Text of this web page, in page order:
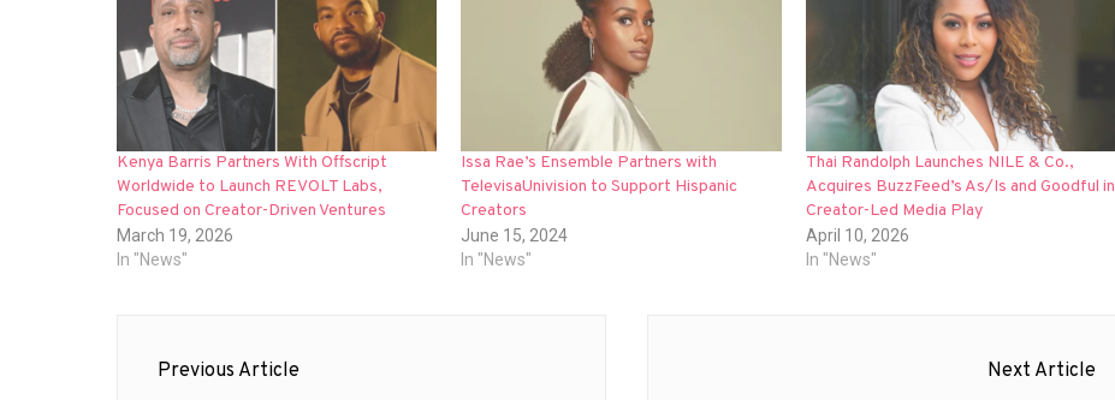
Kenya Barris Partners With Offscript
Worldwide to Launch REVOLT Labs,
Focused on Creator-Driven Ventures
March 19, 2026
In "News"
Issa Rae’s Ensemble Partners with
TelevisaUnivision to Support Hispanic
Creators
June 15, 2024
In "News"
Thai Randolph Launches NILE & Co.,
Acquires BuzzFeed’s As/Is and Goodful in
Creator-Led Media Play
April 10, 2026
In "News"
Previous Article Next Article